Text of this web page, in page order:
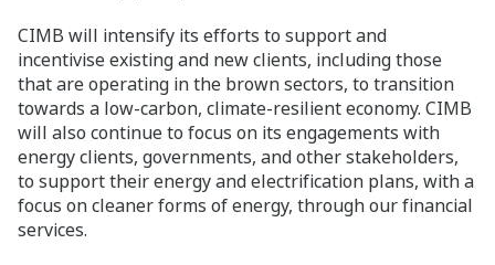
CIMB will intensify its efforts to support and
incentivise existing and new clients, including those
that are operating in the brown sectors, to transition
towards a low-carbon, climate-resilient economy. CIMB
will also continue to focus on its engagements with
energy clients, governments, and other stakeholders,
to support their energy and electrification plans, with a
focus on cleaner forms of energy, through our financial
services.